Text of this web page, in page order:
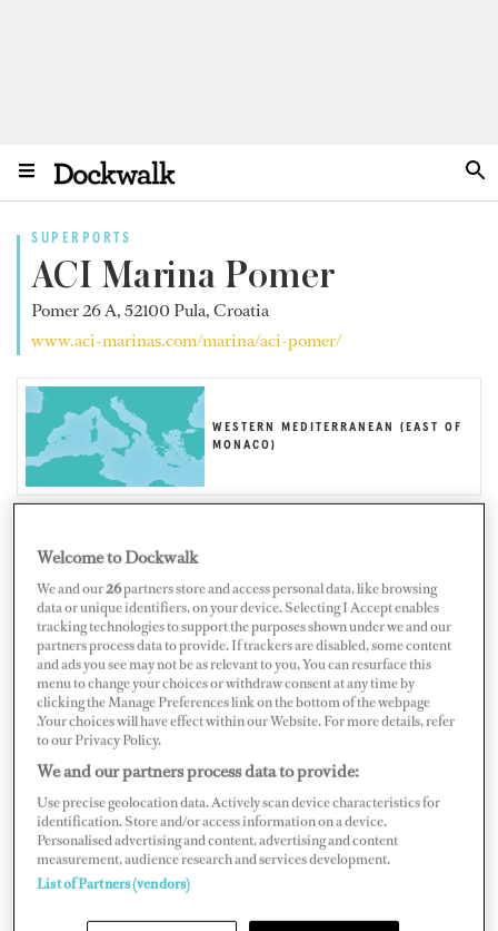
SUPERPORTS
ACI Marina Pomer
Pomer 26 A, 52100 Pula, Croatia
www.aci-marinas.com/marina/aci-pomer/
WESTERN MEDITERRANEAN (EAST OF
MONACO)
Map Satellite
Welcome to Dockwalk
We and our26partners store and access personal data, like browsing
data or unique identifiers, on your device. Selecting I Accept enables
tracking technologies to support the purposes shown under we and our
partners process data to provide. If trackers are disabled, some content
and ads you see may not be as relevant to you. You can resurface this
menu to change your choices or withdraw consent at any time by
clicking the Manage Preferences link on the bottom of the webpage
.Your choices will have effect within our Website. For more details, refer
to our Privacy Policy.
We and our partners process data to provide:
Use precise geolocation data. Actively scan device characteristics for
identification. Store and/or access information on a device.
Personalised advertising and content, advertising and content
measurement, audience research and services development.
List of Partners (vendors)